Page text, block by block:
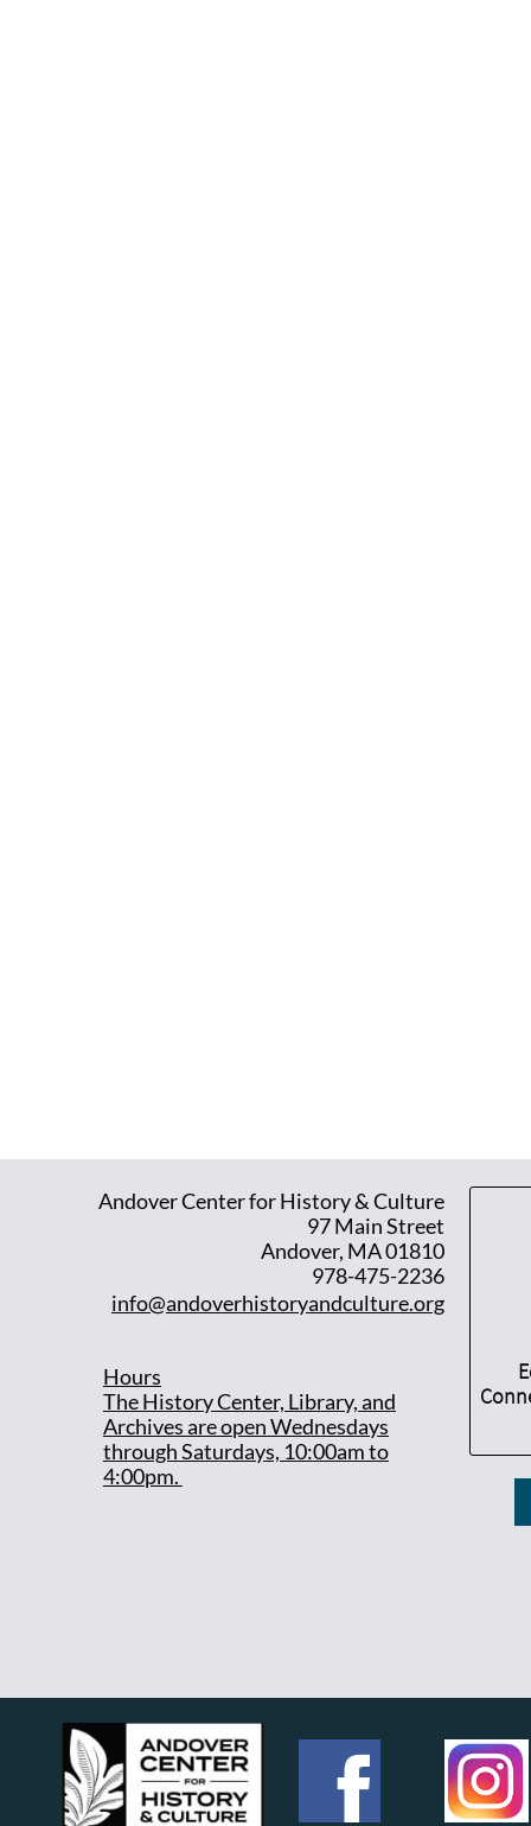
Andover Center for History & Culture
97 Main Street
Andover, MA 01810
978-475-2236
info@andoverhistoryandculture.org
Hours
The History Center, Library, and
Archives are open Wednesdays
through Saturdays, 10:00am to
4:00pm.